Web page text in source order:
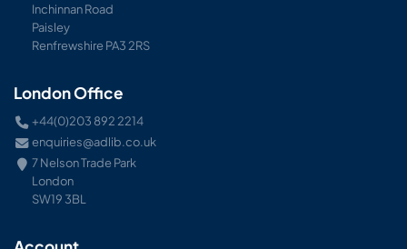
Inchinnan Road
Paisley
Renfrewshire PA3 2RS
London Office
+44(0)203 892 2214
enquiries@adlib.co.uk
7 Nelson Trade Park
London
SW19 3BL